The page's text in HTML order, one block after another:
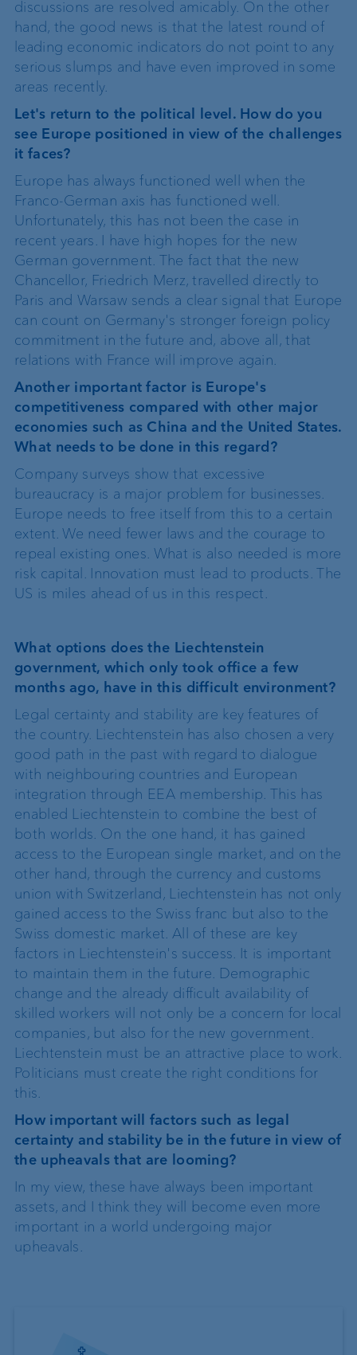
discussions are resolved amicably. On the other
hand, the good news is that the latest round of
leading economic indicators do not point to any
serious slumps and have even improved in some
areas recently.
Let's return to the political level. How do you
see Europe positioned in view of the challenges
it faces?
Europe has always functioned well when the
Franco-German axis has functioned well.
Unfortunately, this has not been the case in
recent years. I have high hopes for the new
German government. The fact that the new
Chancellor, Friedrich Merz, travelled directly to
Paris and Warsaw sends a clear signal that Europe
can count on Germany's stronger foreign policy
commitment in the future and, above all, that
relations with France will improve again.
Another important factor is Europe's
competitiveness compared with other major
economies such as China and the United States.
What needs to be done in this regard?
Company surveys show that excessive
bureaucracy is a major problem for businesses.
Europe needs to free itself from this to a certain
extent. We need fewer laws and the courage to
repeal existing ones. What is also needed is more
risk capital. Innovation must lead to products. The
US is miles ahead of us in this respect.
What options does the Liechtenstein
government, which only took office a few
months ago, have in this difficult environment?
Legal certainty and stability are key features of
the country. Liechtenstein has also chosen a very
good path in the past with regard to dialogue
with neighbouring countries and European
integration through EEA membership. This has
enabled Liechtenstein to combine the best of
both worlds. On the one hand, it has gained
access to the European single market, and on the
other hand, through the currency and customs
union with Switzerland, Liechtenstein has not only
gained access to the Swiss franc but also to the
Swiss domestic market. All of these are key
factors in Liechtenstein's success. It is important
to maintain them in the future. Demographic
change and the already difficult availability of
skilled workers will not only be a concern for local
companies, but also for the new government.
Liechtenstein must be an attractive place to work.
Politicians must create the right conditions for
this.
How important will factors such as legal
certainty and stability be in the future in view of
the upheavals that are looming?
In my view, these have always been important
assets, and I think they will become even more
important in a world undergoing major
upheavals.